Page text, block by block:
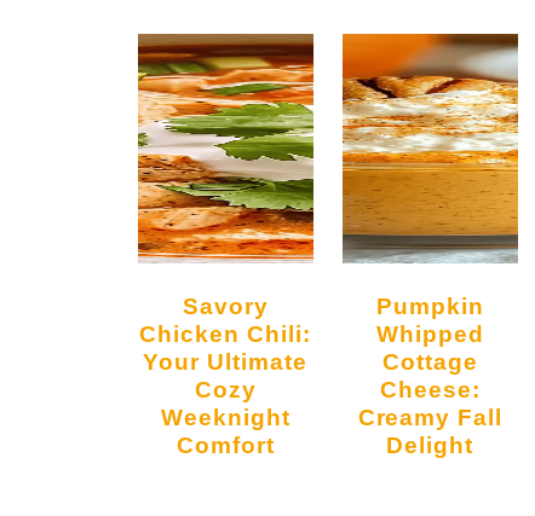
Savory
Chicken Chili:
Your Ultimate
Cozy
Weeknight
Comfort
Pumpkin
Whipped
Cottage
Cheese:
Creamy Fall
Delight